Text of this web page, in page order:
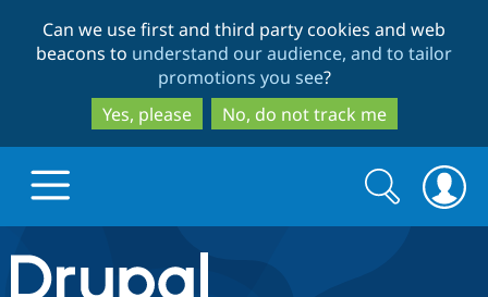
to
main
content
to
search
Can we use first and third party cookies and web
beacons to understand our audience, and to tailor
promotions you see?
Yes, please
No, do not track me
Drupal.org home
Search
form
Search